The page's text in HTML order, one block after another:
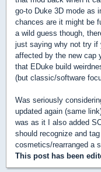
go-to Duke 3D mode as
chances are it might be
a wild guess though,
just saying why not try if
affected by the new cap
that EDuke build
(but classic/software
Was seriously
updated again (same
was as it I also added
should recognize and
cosmetics/rearranged a
This post has been